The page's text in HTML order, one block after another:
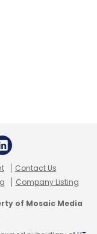
Contact Us
Company Listing
of Mosaic Media